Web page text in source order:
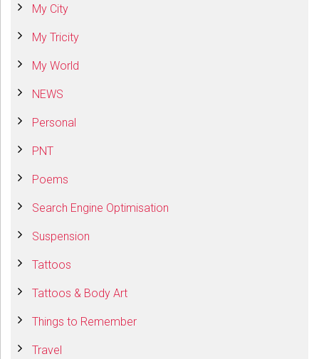
My City
My Tricity
My World
NEWS
Personal
PNT
Poems
Search Engine Optimisation
Suspension
Tattoos
Tattoos & Body Art
Things to Remember
Travel